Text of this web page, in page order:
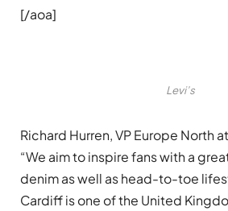
[/aoa]
Levi’s
Richard Hurren, VP Europe North
“We aim to inspire fans with a
denim as well as head-to-toe
Cardiff is one of the United